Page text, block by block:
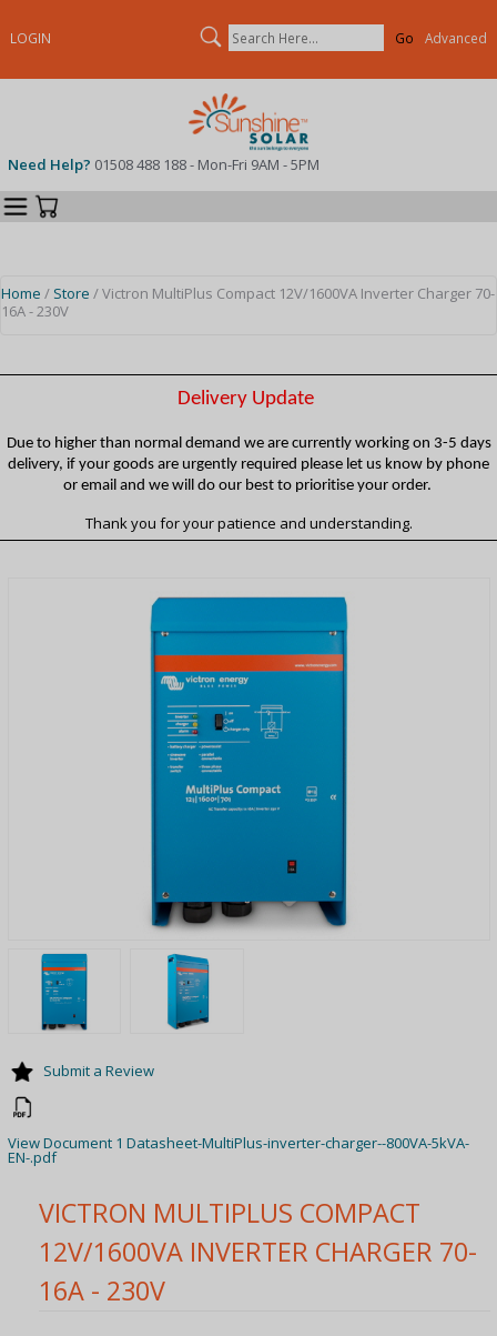
VICTRON MULTIPLUS COMPACT
12V/1600VA INVERTER CHARGER 70-
16A - 230V
Submit a Review
View Document 1 Datasheet-MultiPlus-inverter-charger--800VA-5kVA-
EN-.pdf
LOGIN Search Advanced
Need Help? 01508 488 188 - Mon-Fri 9AM - 5PM
Categories
Home / Store / Victron MultiPlus Compact 12V/1600VA Inverter Charger 70-
16A - 230V
Delivery Update
Due to higher than normal demand we are currently working on 3-5 days
delivery, if your goods are urgently required please let us know by phone
or email and we will do our best to prioritise your order.
Thank you for your patience and understanding.